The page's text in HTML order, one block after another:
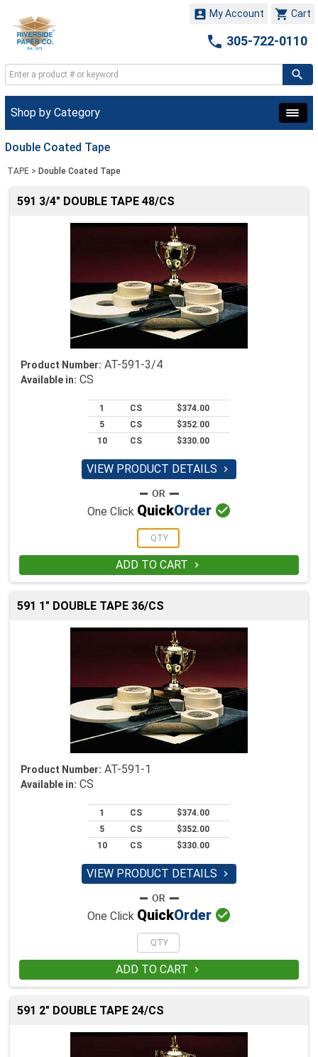
 Cart
 My Account
 305-722-0110
Shop by Category
Double Coated Tape
TAPE > Double Coated Tape
591 3/4" DOUBLE TAPE 48/CS
Product Number: AT-591-3/4
Available in: CS
1 CS
$374.00
5
CS
$352.00
10
CS $330.00
VIEW PRODUCT DETAILS 
One Click QuickOrder 
ADD TO CART 
591 1" DOUBLE TAPE 36/CS
Product Number: AT-591-1
Available in: CS
1 CS
$374.00
5
CS
$352.00
10
CS $330.00
VIEW PRODUCT DETAILS 
One Click QuickOrder 
ADD TO CART 
591 2" DOUBLE TAPE 24/CS